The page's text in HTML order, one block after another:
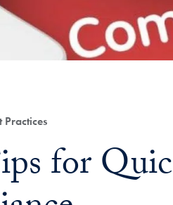
Practices
for